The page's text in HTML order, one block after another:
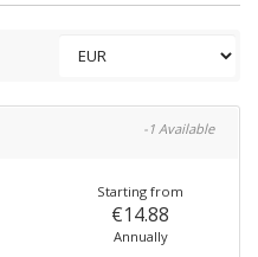
-1 Available
Starting from
€14.88
Annually